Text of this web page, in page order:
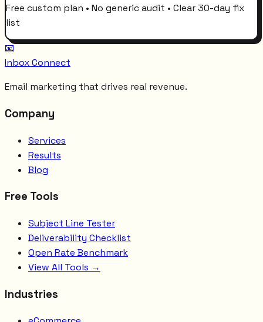
Free custom plan • No generic audit • Clear 30-day fix
list
📧
Inbox Connect
Email marketing that drives real revenue.
Company
Services
Results
Blog
Free Tools
Subject Line Tester
Deliverability Checklist
Open Rate Benchmark
View All Tools →
Industries